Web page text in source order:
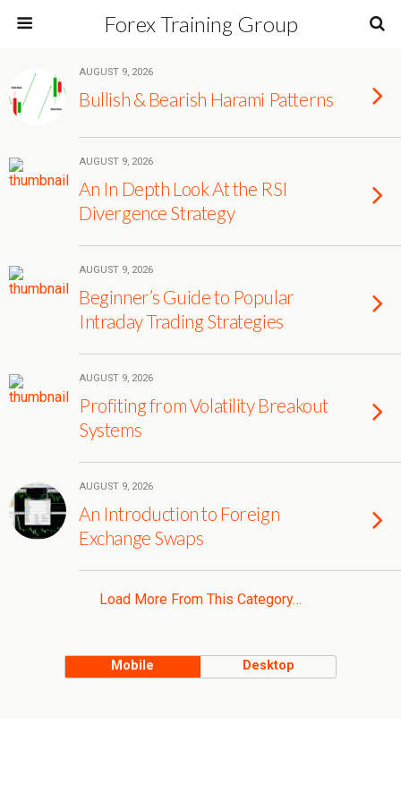
Forex Training Group
AUGUST 9, 2026
Bullish & Bearish Harami Patterns
AUGUST 9, 2026
An In Depth Look At the RSI
Divergence Strategy
AUGUST 9, 2026
Beginner’s Guide to Popular
Intraday Trading Strategies
AUGUST 9, 2026
Profiting from Volatility Breakout
Systems
AUGUST 9, 2026
An Introduction to Foreign
Exchange Swaps
Load More From This Category…
Mobile Desktop